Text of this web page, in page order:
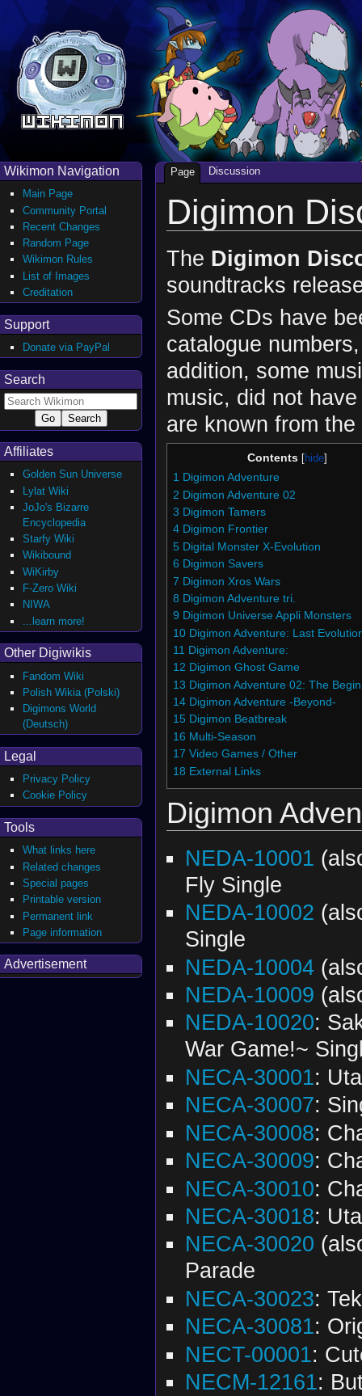
Digimon
The Digimon
soundtracks
Some CDs have
catalogue
addition, some
music, did not
are known from
Contents
1 Digimon Adventure
2 Digimon Adventure 02
3 Digimon Tamers
4 Digimon Frontier
5 Digital Monster X-Evolution
6 Digimon Savers
7 Digimon Xros Wars
8 Digimon Adventure tri.
9 Digimon Universe Appli Monsters
10 Digimon Adventure: Last
11
Digimon Adventure:
12 Digimon Ghost Game
13 Digimon Adventure 02: The
14 Digimon Adventure -Beyond-
15 Digimon Beatbreak
16 Multi-Season
17 Video Games / Other
18 External Links
Digimon
NEDA-10001
Fly Single
NEDA-10002
Single
NEDA-10004
NEDA-10009
NEDA-10020:
War Game!~
NECA-30001:
NECA-30007:
NECA-30008:
NECA-30009:
NECA-30010:
NECA-30018:
NECA-30020
Parade
NECA-30023:
NECA-30081:
NECT-00001:
NECM-12161:
Page Discussion
Wikimon Navigation
Main Page
Community Portal
Recent Changes
Random Page
Wikimon Rules
List of Images
Creditation
Support
Donate via PayPal
Search
Affiliates
Golden Sun Universe
Lylat Wiki
JoJo's Bizarre
Encyclopedia
Starfy Wiki
Wikibound
WiKirby
F-Zero Wiki
NIWA
...learn more!
Other Digiwikis
Fandom Wiki
Polish Wikia (Polski)
Digimons World
(Deutsch)
Legal
Privacy Policy
Cookie Policy
Tools
What links here
Related changes
Special pages
Printable version
Permanent link
Page information
Advertisement